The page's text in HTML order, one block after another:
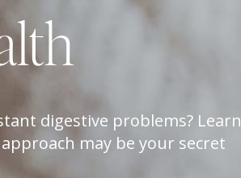
digestive problems? Learn
may be your secret